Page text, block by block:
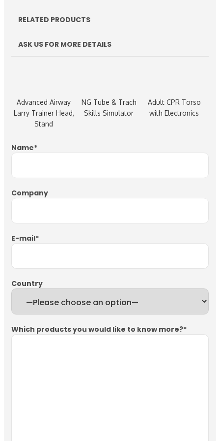
RELATED PRODUCTS
ASK US FOR MORE DETAILS
Advanced Airway
Larry Trainer Head,
Stand
NG Tube & Trach
Skills Simulator
Adult CPR Torso
with Electronics
Name*
Company
E-mail*
Country
Which products you would like to know more?*